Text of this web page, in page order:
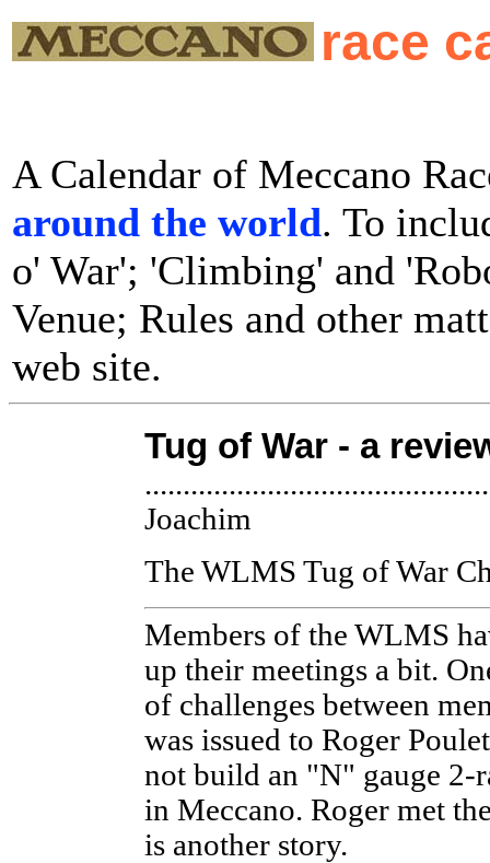
race
A Calendar of Meccano
around the world. To
o' War'; 'Climbing' and
Venue; Rules and other
web site.
Tug of War - a
Joachim
The WLMS Tug of War
Members of the WLMS
up their meetings a bit.
of challenges between
was issued to Roger
not build an "N" gauge
in Meccano. Roger met
is another story.